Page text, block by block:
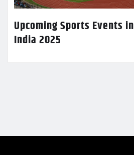
Upcoming Sports Events in
India 2025